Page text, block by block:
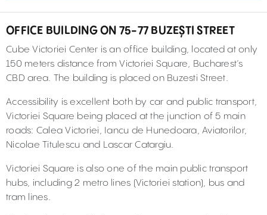
OFFICE BUILDING ON 75-77 BUZEȘTI STREET
Cube Victoriei Center is an office building, located at only
150 meters distance from Victoriei Square, Bucharest’s
CBD area. The building is placed on Buzesti Street.
Accessibility is excellent both by car and public transport,
Victoriei Square being placed at the junction of 5 main
roads: Calea Victoriei, Iancu de Hunedoara, Aviatorilor,
Nicolae Titulescu and Lascar Catargiu.
Victoriei Square is also one of the main public transport
hubs, including 2 metro lines (Victoriei station), bus and
tram lines.